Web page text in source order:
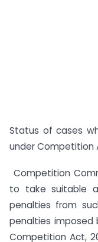
Status of cases
under Competition
Competition
to take suitable
penalties from
penalties imposed
Competition Act,